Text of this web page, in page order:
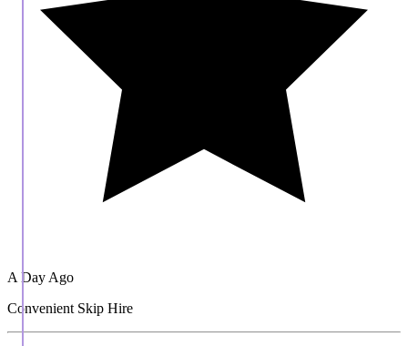
A Day Ago
Convenient Skip Hire